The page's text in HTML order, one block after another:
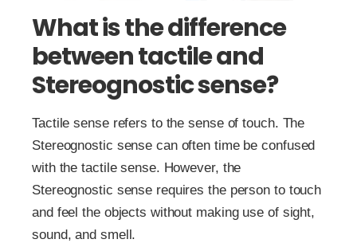
What is the difference
between tactile and
Stereognostic sense?
Tactile sense refers to the sense of touch. The
Stereognostic sense can often time be confused
with the tactile sense. However, the
Stereognostic sense requires the person to touch
and feel the objects without making use of sight,
sound, and smell.